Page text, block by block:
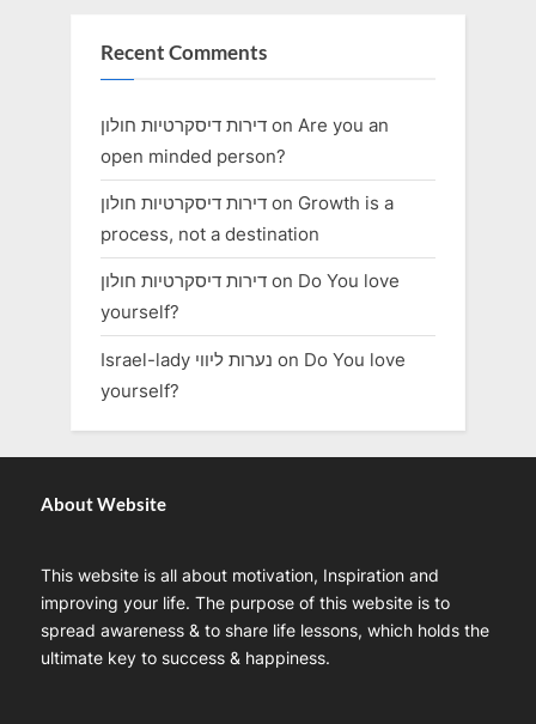
Recent Comments
דירות דיסקרטיות חולון on Are you an
open minded person?
דירות דיסקרטיות חולון on Growth is a
process, not a destination
דירות דיסקרטיות חולון on Do You love
yourself?
Israel-lady נערות ליווי on Do You love
yourself?
About Website
This website is all about motivation, Inspiration and
improving your life. The purpose of this website is to
spread awareness & to share life lessons, which holds the
ultimate key to success & happiness.